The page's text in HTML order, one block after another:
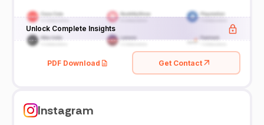
Unlock Complete Insights
PDF Download Get Contact
Instagram